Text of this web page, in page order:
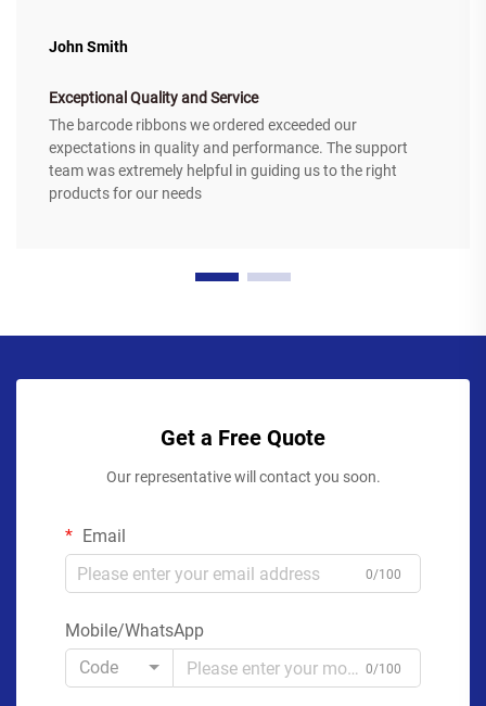
John Smith
Exceptional Quality and Service
The barcode ribbons we ordered exceeded our
expectations in quality and performance. The support
team was extremely helpful in guiding us to the right
products for our needs
Get a Free Quote
Our representative will contact you soon.
Email
0/100
Mobile/WhatsApp
Code
0/100